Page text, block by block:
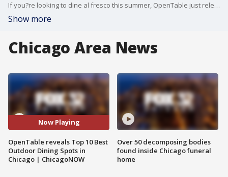
If you?re looking to dine al fresco this summer, OpenTable just released its list of the top 10 outdoor restaurants in Chicago?perfect for soaking up the sun with a great meal.
Show more
Chicago Area News
Now Playing
OpenTable reveals Top 10 Best
Outdoor Dining Spots in
Chicago | ChicagoNOW
Over 50 decomposing bodies
found inside Chicago funeral
home